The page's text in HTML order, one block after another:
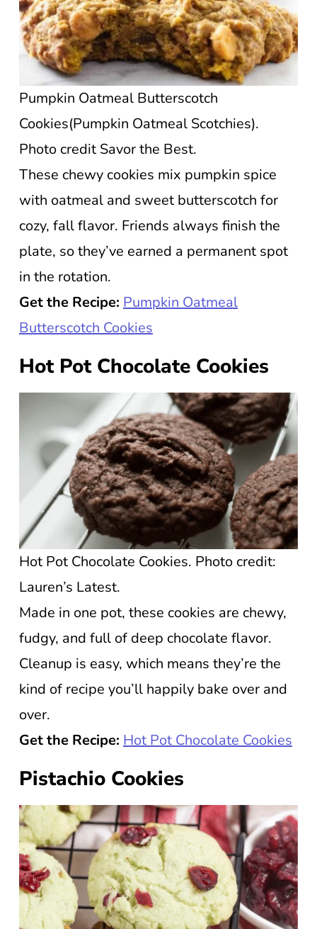
Pumpkin Oatmeal Butterscotch
Cookies(Pumpkin Oatmeal Scotchies).
Photo credit Savor the Best.
These chewy cookies mix pumpkin spice
with oatmeal and sweet butterscotch for
cozy, fall flavor. Friends always finish the
plate, so they’ve earned a permanent spot
in the rotation.
Get the Recipe: Pumpkin Oatmeal
Butterscotch Cookies
Hot Pot Chocolate Cookies
Hot Pot Chocolate Cookies. Photo credit:
Lauren’s Latest.
Made in one pot, these cookies are chewy,
fudgy, and full of deep chocolate flavor.
Cleanup is easy, which means they’re the
kind of recipe you’ll happily bake over and
over.
Get the Recipe: Hot Pot Chocolate Cookies
Pistachio Cookies